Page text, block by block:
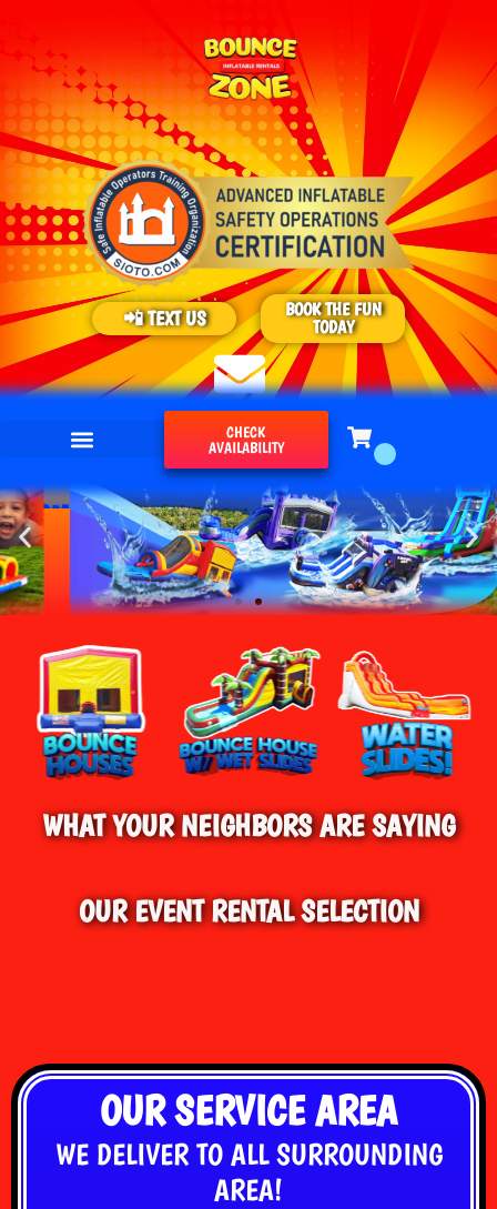
📲 TEXT US
BOOK THE FUN
TODAY
CHECK
AVAILABILITY
HOME»WATER SLIDE RENTALS IN
FARMINGTON, CT
BEST BOUNCE HOUSE RENTALS IN
CONNECTICUT!
BEST WATER SLIDE RENTALS IN FARMINGTON,
CT & SURROUNDING AREAS
WHAT YOUR NEIGHBORS ARE SAYING
OUR EVENT RENTAL SELECTION
OUR SERVICE AREA
WE DELIVER TO ALL SURROUNDING
AREA!